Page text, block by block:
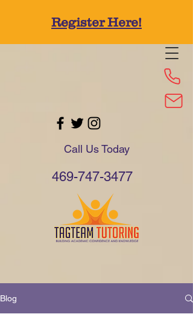
Call Us Today
469-747-3477
Register Here!
Blog